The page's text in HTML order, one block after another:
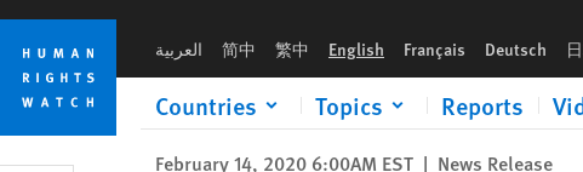
Skip
cookie
privacy
notice
Skip
main
content
العربية 简中 繁中 English Français Deutsch
Countries Topics Reports
February 14, 2020 6:00AM EST | News Release